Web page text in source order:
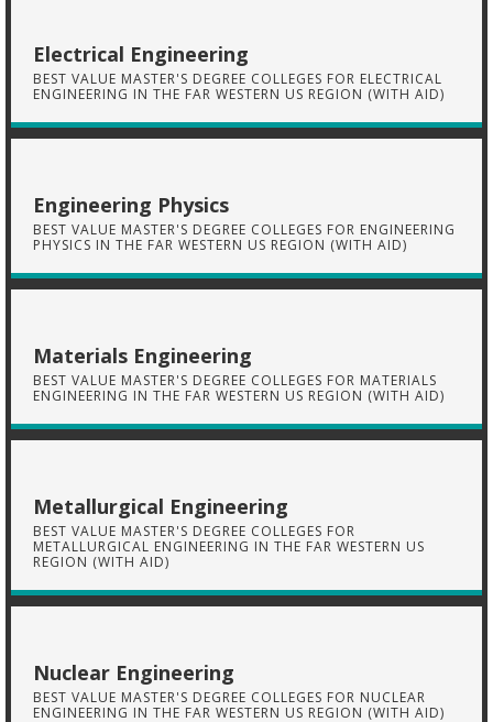
Electrical Engineering
BEST VALUE MASTER'S DEGREE COLLEGES FOR ELECTRICAL
ENGINEERING IN THE FAR WESTERN US REGION (WITH AID)
Engineering Physics
BEST VALUE MASTER'S DEGREE COLLEGES FOR ENGINEERING
PHYSICS IN THE FAR WESTERN US REGION (WITH AID)
Materials Engineering
BEST VALUE MASTER'S DEGREE COLLEGES FOR MATERIALS
ENGINEERING IN THE FAR WESTERN US REGION (WITH AID)
Metallurgical Engineering
BEST VALUE MASTER'S DEGREE COLLEGES FOR
METALLURGICAL ENGINEERING IN THE FAR WESTERN US
REGION (WITH AID)
Nuclear Engineering
BEST VALUE MASTER'S DEGREE COLLEGES FOR NUCLEAR
ENGINEERING IN THE FAR WESTERN US REGION (WITH AID)